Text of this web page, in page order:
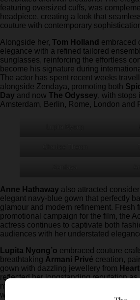
featuring oversized cuffs, was
headpiece, creating a look that
couture with contemporary
Alongside her, Tom Holland embraced
elegance with a refined tailored
sunglasses, reinforcing the effortless
become his signature during
The actor has spent recent weeks
alongside Zendaya, promoting both
Day and now The Odyssey, with stops
Amsterdam, Berlin, Rome, London and
Anne Hathaway also attracted
elegant navy-blue gown that perfectly
glamour and modern refinement. Fresh
promotional campaign for the film, the
actress continues to captivate both
audiences with her understated
Lupita Nyong’o embraced couture
breathtaking Armani Privé creation,
gown with dazzling jewellery from
reflected her longstanding reputation as
most accomplished red carpet
with impeccable styling.